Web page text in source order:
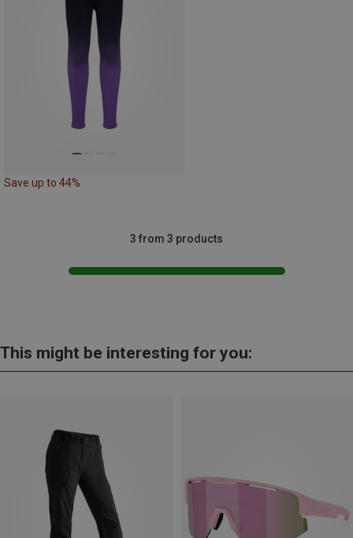
Save up to 44%
3 from 3 products
This might be interesting for you: